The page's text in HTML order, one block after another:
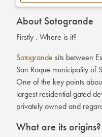
About Sotogrande
Firstly . Where is it?
Sotogrande sits between
San Roque municipality of
One of the key points
largest residential gated
privately owned and
What are its origins?